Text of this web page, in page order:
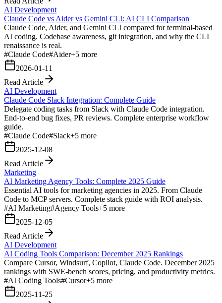
AI Development
Claude Code vs Aider vs Gemini CLI: AI CLI Comparison
Claude Code, Aider, and Gemini CLI compared for terminal-based
AI coding. Codebase awareness, git integration, and why the CLI
renaissance is real.
#Claude Code#Aider+5 more
2026-01-11
Read Article
AI Development
Claude Code Slack Integration: Complete Guide
Delegate coding tasks from Slack with Claude Code integration.
End-to-end bug fixes, PR reviews. Complete enterprise workflow
guide.
#Claude Code#Slack+5 more
2025-12-08
Read Article
Marketing
AI Marketing Agency Tools: Complete 2025 Guide
Essential AI tools for marketing agencies in 2025. From Claude
Code to MCP servers. Complete stack guide with ROI analysis.
#AI Marketing#Agency Tools+5 more
2025-12-05
Read Article
AI Development
AI Coding Tools Comparison: December 2025 Rankings
Compare Cursor, Windsurf, Copilot, Claude Code. December 2025
rankings with SWE-bench scores, pricing, and productivity metrics.
#AI Coding Tools#Cursor+5 more
2025-11-25